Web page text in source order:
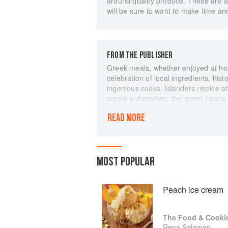
will be sure to want to make time
FROM THE PUBLISHER
Greek meals, whether enjoyed at
celebration of local ingredients,
ingenious cooks. Islanders rejoice
purple aubergines; the green
cuisine is centred around
our mothers and grandmothers all
same food!” This glorious new
experience during a long lifetime of
Yiamas!”
READ MORE
MOST POPULAR
Peach ice cream
The Food &